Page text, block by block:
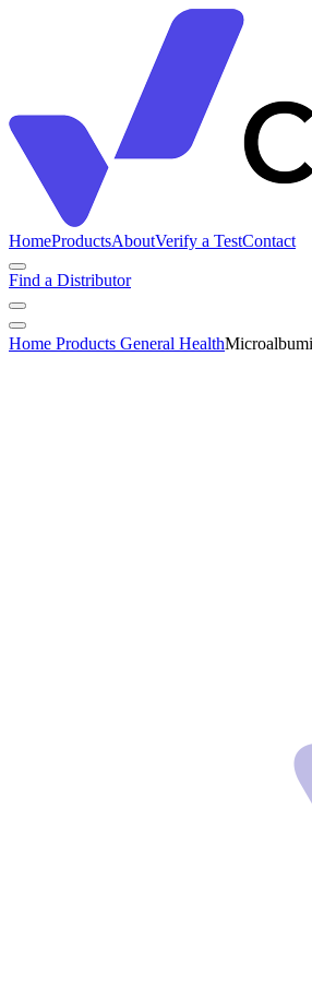
HomeProductsAboutVerify a TestContact
Find a Distributor
Home Products General Health